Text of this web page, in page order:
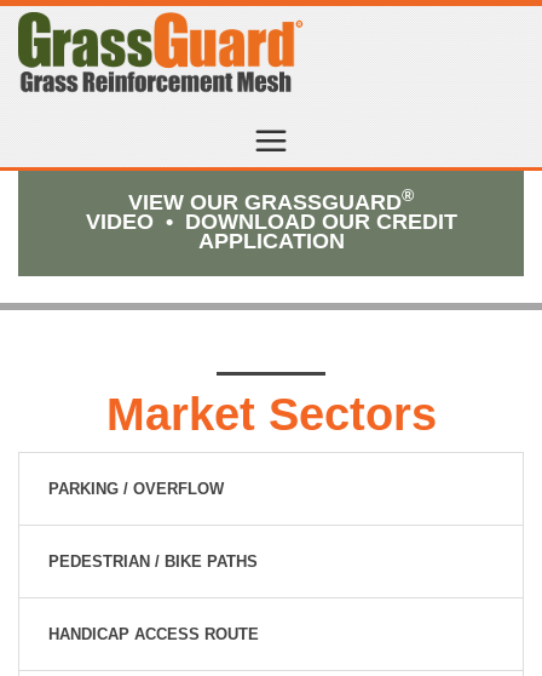
VIEW OUR GRASSGUARD®
VIDEO• DOWNLOAD OUR CREDIT
APPLICATION
Market Sectors
PARKING / OVERFLOW
PEDESTRIAN / BIKE PATHS
HANDICAP ACCESS ROUTE